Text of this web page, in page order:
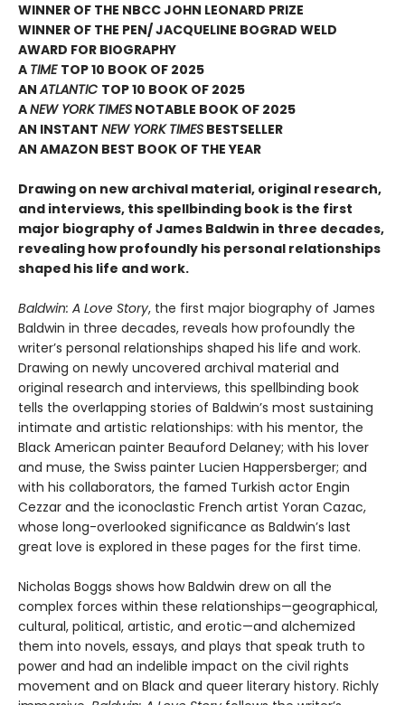
WINNER OF THE NBCC JOHN LEONARD PRIZE
WINNER OF THE PEN/ JACQUELINE BOGRAD WELD
AWARD FOR BIOGRAPHY
A TIME TOP 10 BOOK OF 2025
ANATLANTIC TOP 10 BOOK OF 2025
ANEW YORK TIMES NOTABLE BOOK OF 2025
AN INSTANT NEW YORK TIMES BESTSELLER
AN AMAZON BEST BOOK OF THE YEAR
Drawing on new archival material, original research,
and interviews, this spellbinding book is the first
major biography of James Baldwin in three decades,
revealing how profoundly his personal relationships
shaped his life and work.
Baldwin: A Love Story, the first major biography of James
Baldwin in three decades, reveals how profoundly the
writer’s personal relationships shaped his life and work.
Drawing on newly uncovered archival material and
original research and interviews, this spellbinding book
tells the overlapping stories of Baldwin’s most sustaining
intimate and artistic relationships: with his mentor, the
Black American painter Beauford Delaney; with his lover
and muse, the Swiss painter Lucien Happersberger; and
with his collaborators, the famed Turkish actor Engin
Cezzar and the iconoclastic French artist Yoran Cazac,
whose long-overlooked significance as Baldwin’s last
great love is explored in these pages for the first time.
Nicholas Boggs shows how Baldwin drew on all the
complex forces within these relationships—geographical,
cultural, political, artistic, and erotic—and alchemized
them into novels, essays, and plays that speak truth to
power and had an indelible impact on the civil rights
movement and on Black and queer literary history. Richly